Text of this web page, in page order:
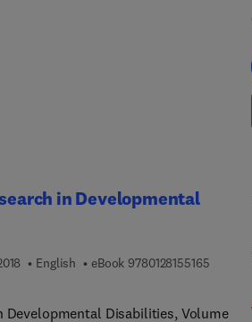
in Developmental
English eBook 97801281551659 7 8 0
0 9 0 0
Developmental Disabilities, Volume